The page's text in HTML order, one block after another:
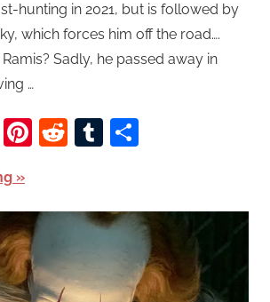
hunting in 2021, but is followed by
which forces him off the road….
Sadly, he passed away in
…
EmailPinterest
RedditTumblr